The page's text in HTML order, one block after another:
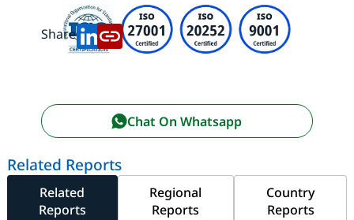
Share:
Chat On Whatsapp
Related Reports
Related
Reports
Regional
Reports
Country
Reports